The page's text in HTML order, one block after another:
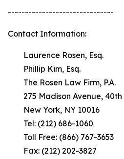
-------------------------------
Contact Information:
Laurence Rosen, Esq.
Phillip Kim, Esq.
The Rosen Law Firm, P.A.
275 Madison Avenue, 40th
New York, NY 10016
Tel: (212) 686-1060
Toll Free: (866) 767-3653
Fax: (212) 202-3827